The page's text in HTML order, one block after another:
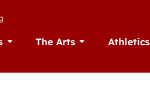
Open Academics
The Arts Open The ArtsAthletics